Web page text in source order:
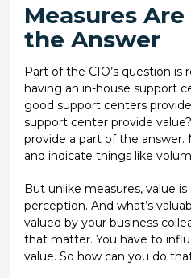
Measures
the Answer
Part of the CIO’s question is
having an in-house support
good support centers
support center provide
provide a part of the answer.
and indicate things like
But unlike measures, value is
perception. And what’s
valued by your business
that matter. You have to
value. So how can you do